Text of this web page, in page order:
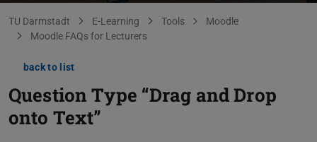
You are here:
TU Darmstadt E-Learning Tools
Moodle
Moodle FAQs for Lecturers
back to list
Question Type “Drag and Drop
onto Text”